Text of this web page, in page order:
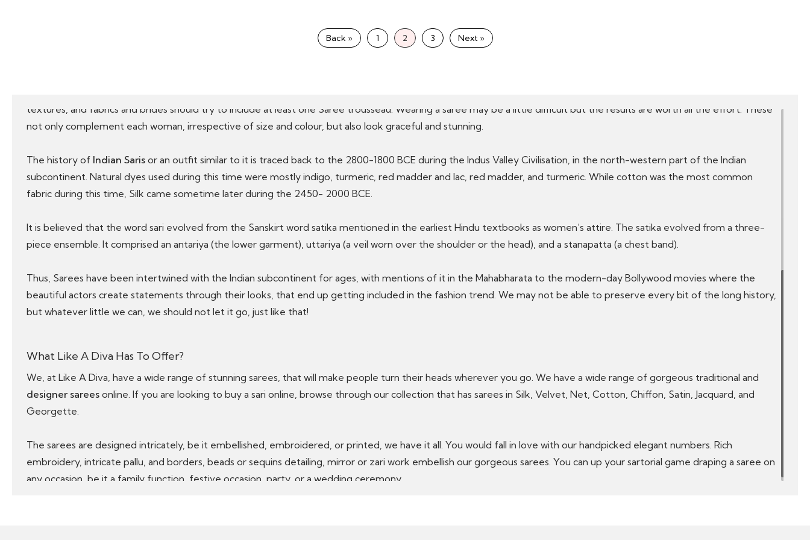
Back » 1 2 3 Next »
(Andhra Pradesh), Kerala Sari silk and cotton and lots more.
textures, and fabrics and brides should try to include at least one Saree trousseau. Wearing a saree may be a little difficult but the results are worth all the effort. These
not only complement each woman, irrespective of size and colour, but also look graceful and stunning.
The history of Indian Saris or an outfit similar to it is traced back to the 2800-1800 BCE during the Indus Valley Civilisation, in the north-western part of the Indian
subcontinent. Natural dyes used during this time were mostly indigo, turmeric, red madder and lac, red madder, and turmeric. While cotton was the most common
fabric during this time, Silk came sometime later during the 2450- 2000 BCE.
It is believed that the word sari evolved from the Sanskirt word satika mentioned in the earliest Hindu textbooks as women’s attire. The satika evolved from a three-
piece ensemble. It comprised an antariya (the lower garment), uttariya (a veil worn over the shoulder or the head), and a stanapatta (a chest band).
Thus, Sarees have been intertwined with the Indian subcontinent for ages, with mentions of it in the Mahabharata to the modern-day Bollywood movies where the
beautiful actors create statements through their looks, that end up getting included in the fashion trend. We may not be able to preserve every bit of the long history,
but whatever little we can, we should not let it go, just like that!
What Like A Diva Has To Offer?
We, at Like A Diva, have a wide range of stunning sarees, that will make people turn their heads wherever you go. We have a wide range of gorgeous traditional and
designer sarees online. If you are looking to buy a sari online, browse through our collection that has sarees in Silk, Velvet, Net, Cotton, Chiffon, Satin, Jacquard, and
Georgette.
The sarees are designed intricately, be it embellished, embroidered, or printed, we have it all. You would fall in love with our handpicked elegant numbers. Rich
embroidery, intricate pallu, and borders, beads or sequins detailing, mirror or zari work embellish our gorgeous sarees. You can up your sartorial game draping a saree on
any occasion, be it a family function, festive occasion, party, or a wedding ceremony.